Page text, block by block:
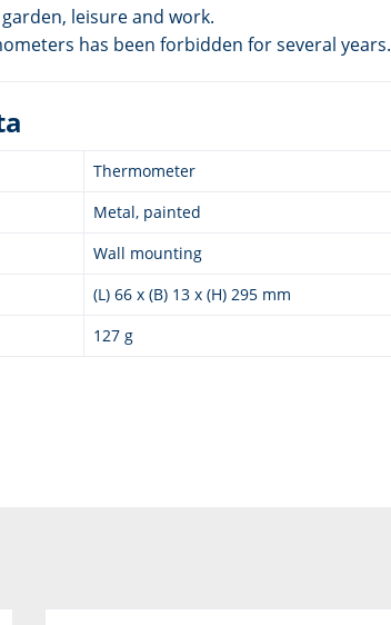
leisure and work.
has been forbidden for several years.
Thermometer
Metal, painted
Wall mounting
(L) 66 x (B) 13 x (H) 295 mm
127 g